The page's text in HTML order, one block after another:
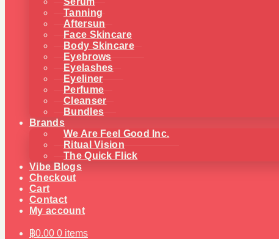
Tanning
Aftersun
Face Skincare
Body Skincare
Eyebrows
Eyelashes
Eyeliner
Perfume
Cleanser
Bundles
Brands
We Are Feel Good Inc.
Ritual Vision
The Quick Flick
Vibe Blogs
Checkout
Cart
Contact
My account
฿0.00 0 items